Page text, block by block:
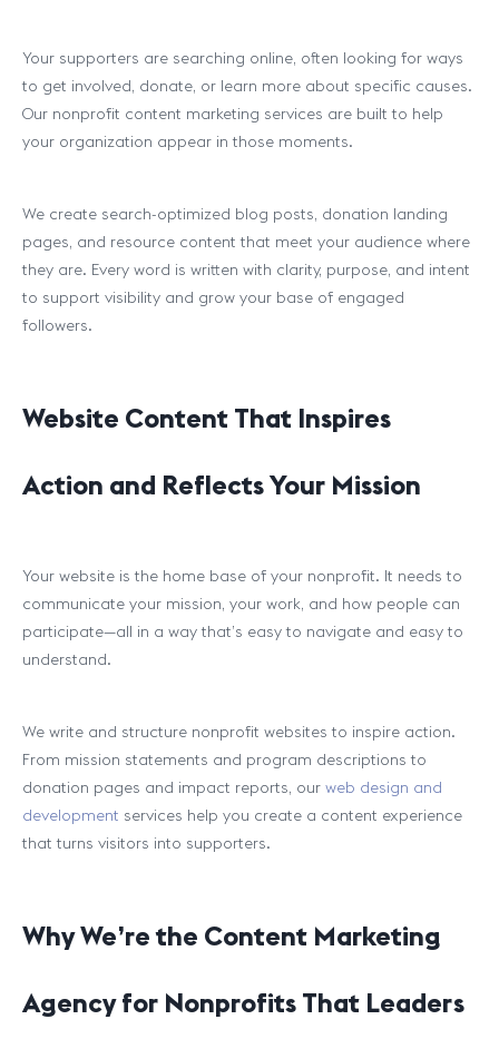
Your supporters are searching online, often looking for ways
to get involved, donate, or learn more about specific causes.
Our nonprofit content marketing services are built to help
your organization appear in those moments.
We create search-optimized blog posts, donation landing
pages, and resource content that meet your audience where
they are. Every word is written with clarity, purpose, and intent
to support visibility and grow your base of engaged
followers.
Website Content That Inspires
Action and Reflects Your Mission
Your website is the home base of your nonprofit. It needs to
communicate your mission, your work, and how people can
participate—all in a way that’s easy to navigate and easy to
understand.
We write and structure nonprofit websites to inspire action.
From mission statements and program descriptions to
donation pages and impact reports, our web design and
development services help you create a content experience
that turns visitors into supporters.
Why We’re the Content Marketing
Agency for Nonprofits That Leaders